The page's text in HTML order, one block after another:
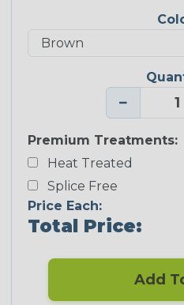
−
Premium Treatments:
Heat Treated
Splice Free
Price Each:
Total Price:
Add